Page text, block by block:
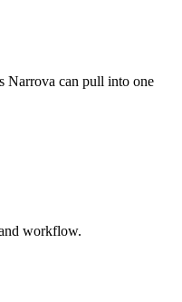
Narrova can pull into one
workflow.